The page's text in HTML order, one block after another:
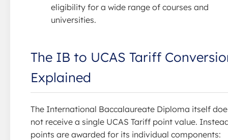
eligibility for a wide range of courses and
universities.
The IB to UCAS Tariff
Explained
The International Baccalaureate Diploma itself
not receive a single UCAS Tariff point value.
points are awarded for its individual components: